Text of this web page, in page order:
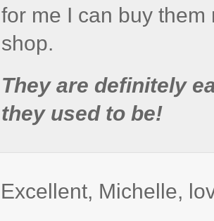
for me I can buy
shop.
They are definitely
they used to be!
Excellent, Michelle,